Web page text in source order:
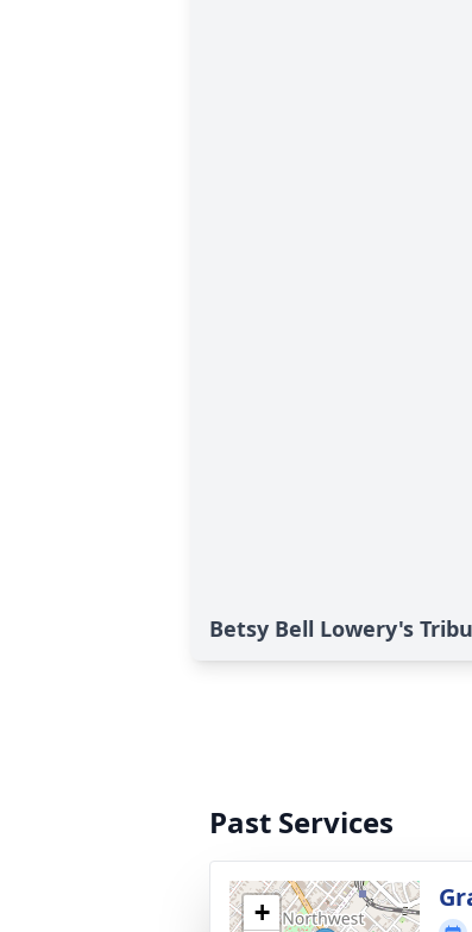
Betsy Bell Lowery's
Past Services
+